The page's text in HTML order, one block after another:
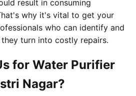
result in consuming
why it's vital to get your
who can identify and
turn into costly repairs.
for Water Purifier
Nagar?